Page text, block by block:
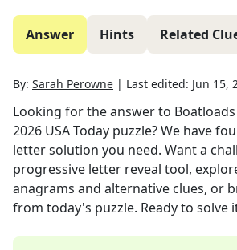
Answer Hints Related
By: Sarah Perowne | Last edited: Jun 15,
Looking for the answer to Boatloads
2026 USA Today puzzle? We have
letter solution you need. Want a
progressive letter reveal tool,
anagrams and alternative clues, or
from today's puzzle. Ready to solve